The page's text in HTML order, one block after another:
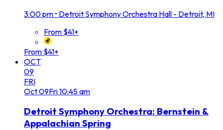
3:00 pm • Detroit Symphony Orchestra Hall - Detroit, MI
From $41+
From $41+
OCT
09
FRI
Oct09Fri10:45 am
Detroit Symphony Orchestra: Bernstein &
Appalachian Spring